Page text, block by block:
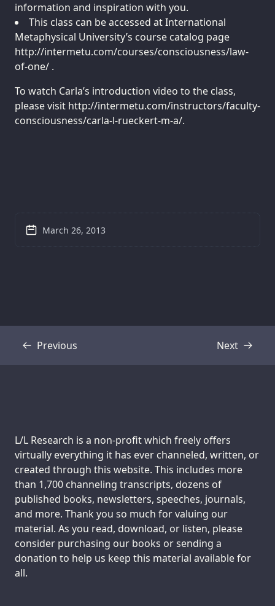
information and inspiration with you.
This class can be accessed at International
Metaphysical University’s course catalog page
http://intermetu.com/courses/consciousness/law-
of-one/ .
To watch Carla’s introduction video to the class,
please visit http://intermetu.com/instructors/faculty-
consciousness/carla-l-rueckert-m-a/.
March 26, 2013
Previous
Transcript Next
Transcript
Support us:
L/L Research is a non-profit which freely offers
virtually everything it has ever channeled, written, or
created through this website. This includes more
than 1,700 channeling transcripts, dozens of
published books, newsletters, speeches, journals,
and more. Thank you so much for valuing our
material. As you read, download, or listen, please
consider purchasing our books or sending a
donation to help us keep this material available for
all.